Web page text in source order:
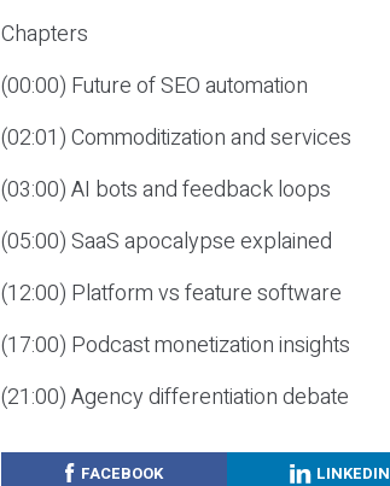
Chapters
(00:00) Future of SEO automation
(02:01) Commoditization and services
(03:00) AI bots and feedback loops
(05:00) SaaS apocalypse explained
(12:00) Platform vs feature software
(17:00) Podcast monetization insights
(21:00) Agency differentiation debate
FACEBOOK LINKEDIN